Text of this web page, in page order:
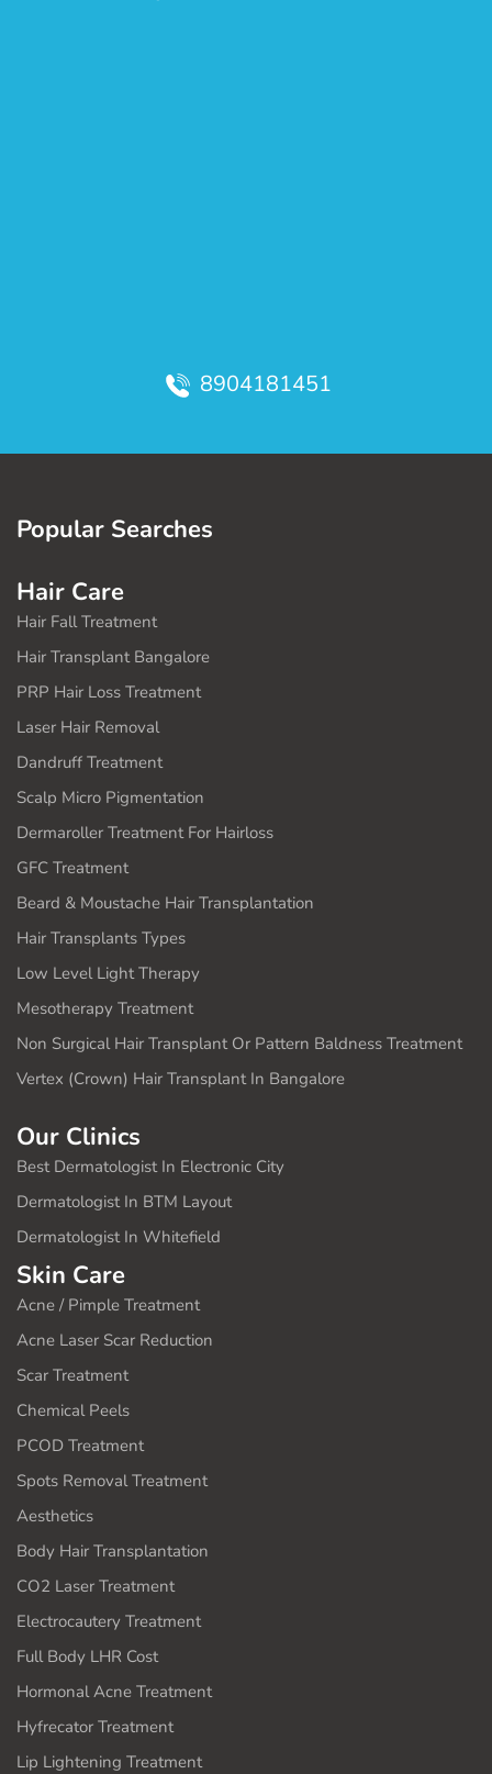
8904181451
Popular Searches
Hair Care
Hair Fall Treatment
Hair Transplant Bangalore
PRP Hair Loss Treatment
Laser Hair Removal
Dandruff Treatment
Scalp Micro Pigmentation
Dermaroller Treatment For Hairloss
GFC Treatment
Beard & Moustache Hair Transplantation
Hair Transplants Types
Low Level Light Therapy
Mesotherapy Treatment
Non Surgical Hair Transplant Or Pattern Baldness Treatment
Vertex (Crown) Hair Transplant In Bangalore
Our Clinics
Best Dermatologist In Electronic City
Dermatologist In BTM Layout
Dermatologist In Whitefield
Skin Care
Acne / Pimple Treatment
Acne Laser Scar Reduction
Scar Treatment
Chemical Peels
PCOD Treatment
Spots Removal Treatment
Aesthetics
Body Hair Transplantation
CO2 Laser Treatment
Electrocautery Treatment
Full Body LHR Cost
Hormonal Acne Treatment
Hyfrecator Treatment
Lip Lightening Treatment